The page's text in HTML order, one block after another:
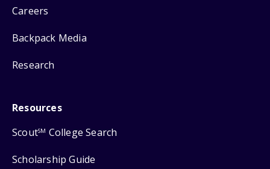
Careers
Backpack Media
Research
Resources
ScoutSM College Search
Scholarship Guide